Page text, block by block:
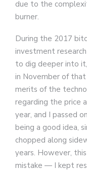
due to the
burner.
During the 2017
investment
to dig deeper into
in November of
merits of the
regarding the price
year, and I passed
being a good idea,
chopped along
years. However,
mistake — I kept